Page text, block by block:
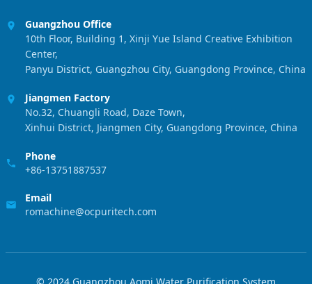
Guangzhou Office
10th Floor, Building 1, Xinji Yue Island Creative Exhibition
Center,
Panyu District, Guangzhou City, Guangdong Province, China
Jiangmen Factory
No.32, Chuangli Road, Daze Town,
Xinhui District, Jiangmen City, Guangdong Province, China
Phone
+86-13751887537
Email
romachine@ocpuritech.com